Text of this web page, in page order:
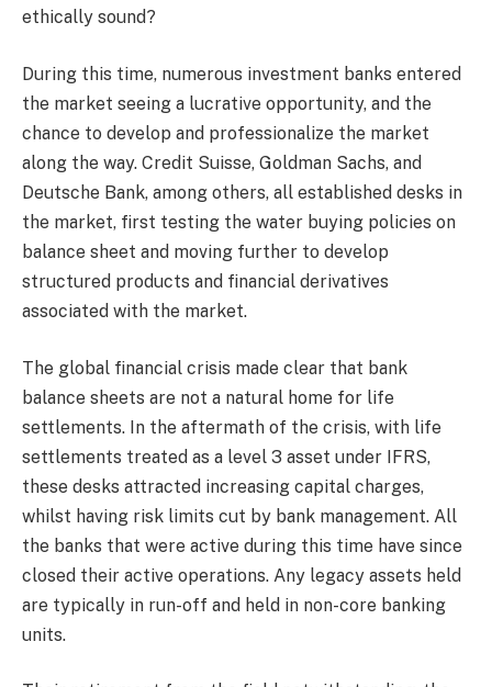
ethically sound?
During this time, numerous investment banks entered
the market seeing a lucrative opportunity, and the
chance to develop and professionalize the market
along the way. Credit Suisse, Goldman Sachs, and
Deutsche Bank, among others, all established desks in
the market, first testing the water buying policies on
balance sheet and moving further to develop
structured products and financial derivatives
associated with the market.
The global financial crisis made clear that bank
balance sheets are not a natural home for life
settlements. In the aftermath of the crisis, with life
settlements treated as a level 3 asset under IFRS,
these desks attracted increasing capital charges,
whilst having risk limits cut by bank management. All
the banks that were active during this time have since
closed their active operations. Any legacy assets held
are typically in run-off and held in non-core banking
units.